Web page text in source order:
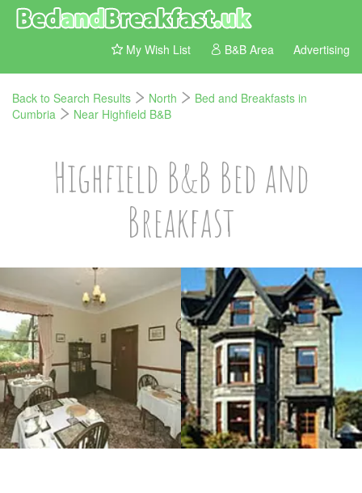
My Wish List B&B Area Advertising
Back to Search Results North
Bed and Breakfasts in
Cumbria
Near Highfield B&B
Highfield B&B Bed and
Breakfast